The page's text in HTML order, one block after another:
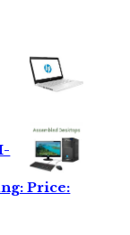
Price: